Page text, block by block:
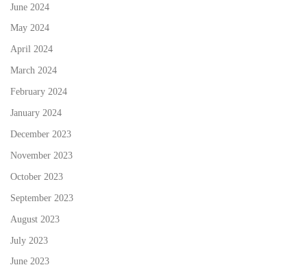
June 2024
May 2024
April 2024
March 2024
February 2024
January 2024
December 2023
November 2023
October 2023
September 2023
August 2023
July 2023
June 2023